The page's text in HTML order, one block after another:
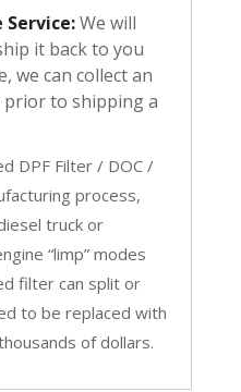
Service:We will
it back to you
we can collect an
prior to shipping a
DPF Filter / DOC /
process,
truck or
“limp” modes
filter can split or
to be replaced with
of dollars.